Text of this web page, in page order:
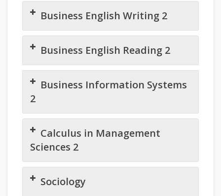
Business English Writing 2
Business English Reading 2
Business Information Systems
2
Calculus in Management
Sciences 2
Sociology